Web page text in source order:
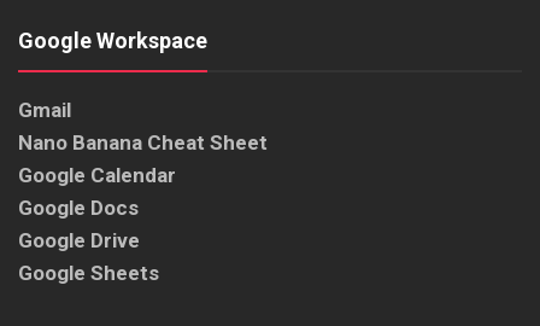
Google Workspace
Gmail
Nano Banana Cheat Sheet
Google Calendar
Google Docs
Google Drive
Google Sheets